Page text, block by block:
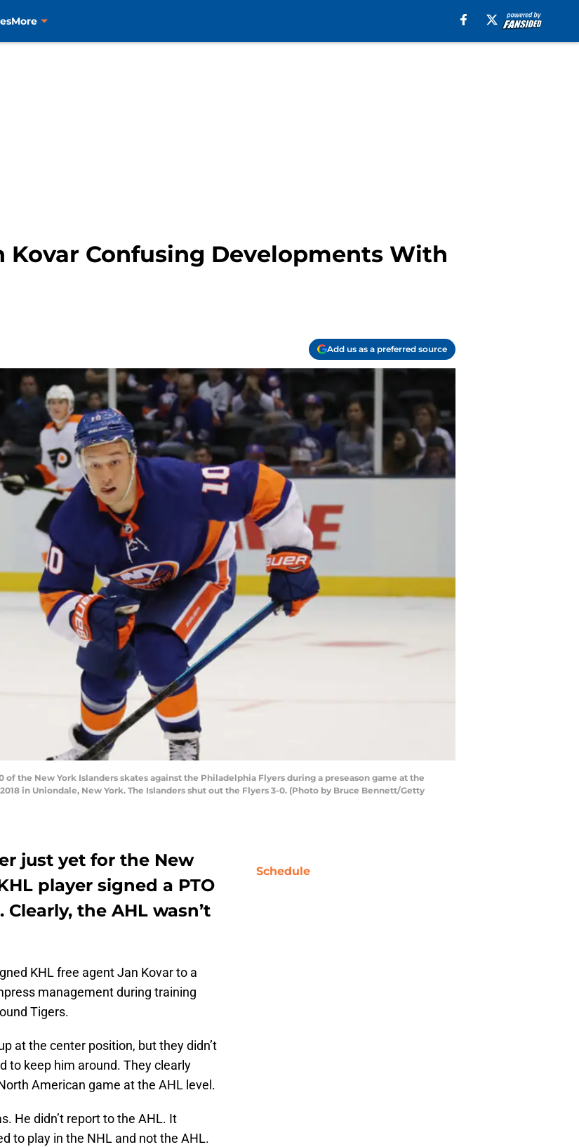
More
Kovar Confusing Developments With
Add us as a preferred source
of the New York Islanders skates against the Philadelphia Flyers during a preseason game at the
in Uniondale, New York. The Islanders shut out the Flyers 3-0. (Photo by Bruce Bennett/Getty
just yet for the New
player signed a PTO
the AHL wasn’t
KHL free agent Jan Kovar to a
management during training
Tigers.
at the center position, but they didn’t
to keep him around. They clearly
American game at the AHL level.
He didn’t report to the AHL. It
to play in the NHL and not the AHL.
Schedule